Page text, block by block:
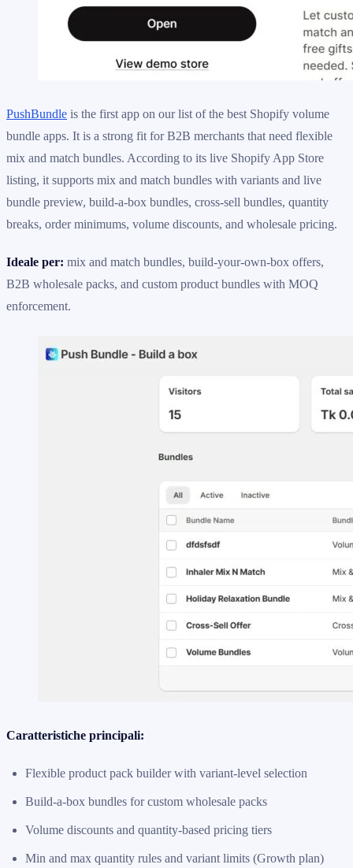
PushBundle is the first app on our list of the best Shopify volume
bundle apps. It is a strong fit for B2B merchants that need flexible
mix and match bundles. According to its live Shopify App Store
listing, it supports mix and match bundles with variants and live
bundle preview, build-a-box bundles, cross-sell bundles, quantity
breaks, order minimums, volume discounts, and wholesale pricing.
Ideale per: mix and match bundles, build-your-own-box offers,
B2B wholesale packs, and custom product bundles with MOQ
enforcement.
Caratteristiche principali:
Flexible product pack builder with variant-level selection
Build-a-box bundles for custom wholesale packs
Volume discounts and quantity-based pricing tiers
Min and max quantity rules and variant limits (Growth plan)